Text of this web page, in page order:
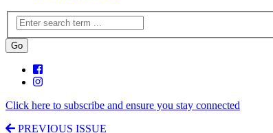
Click here to subscribe and ensure you stay connected
PREVIOUS ISSUE